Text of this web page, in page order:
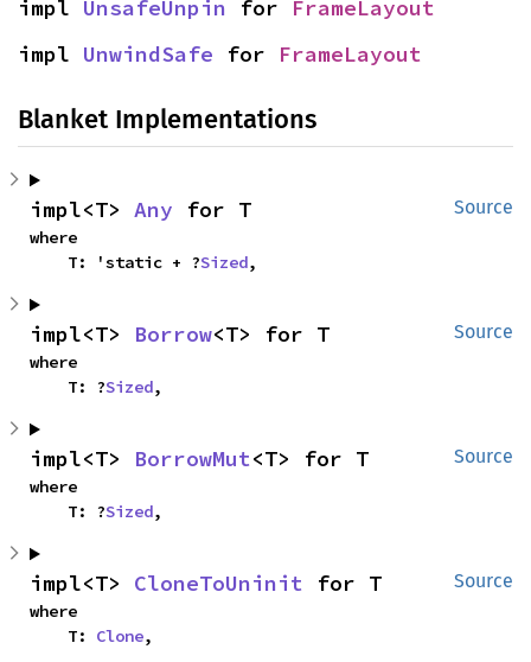
impl UnsafeUnpin for FrameLayout
impl UnwindSafe for FrameLayout
Blanket Implementations
Source
impl<T> Any for T
where
    T: 'static + ?
Sized,
Source
impl<T> Borrow<T> for T
where
    T: ?
Sized,
Source
impl<T> BorrowMut<T> for T
where
    T: ?
Sized,
Source
impl<T> CloneToUninit for T
where
    T:
Clone,